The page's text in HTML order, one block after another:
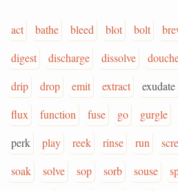
act bathe bleed blot bolt
digest
discharge dissolve
drip
drop emit extract exudate
flux
function fuse go gurgle
perk
play reek rinse run
soak
solve sop sorb souse